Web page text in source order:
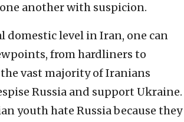
another with suspicion.
domestic level in Iran, one can
from hardliners to
vast majority of Iranians
Russia and support Ukraine.
youth hate Russia because they